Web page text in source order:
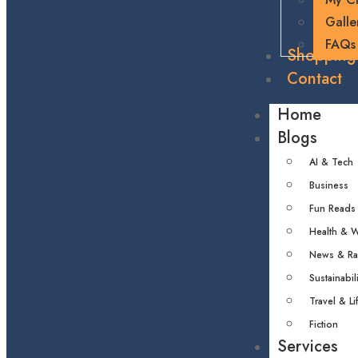
FAQs
Shopping
Contact
Home
Blogs
AI & Tech
Business
Fun Reads
Health &
News &
Travel &
Fiction
Services